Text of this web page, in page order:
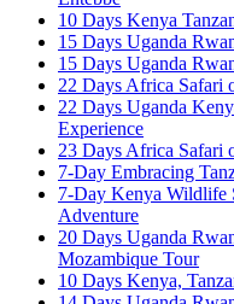
10 Days Kenya
15 Days Uganda
15 Days Uganda
22 Days Africa Safari
22 Days Uganda
Experience
23 Days Africa Safari
7-Day Embracing
7-Day Kenya Wildlife
Adventure
20 Days Uganda
Mozambique Tour
10 Days Kenya,